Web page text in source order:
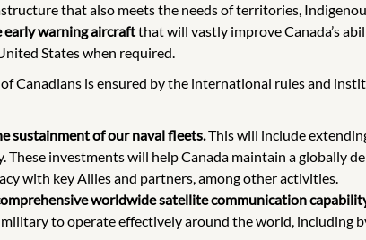
that also meets the needs of territories,
early warning aircraftthat will vastly improve Canada’s
States when required.
Canadians is ensured by the international rules and
sustainment of our naval fleets.This will include
investments will help Canada maintain a globally
with key Allies and partners, among other activities.
worldwide satellite communication
to operate effectively around the world, including